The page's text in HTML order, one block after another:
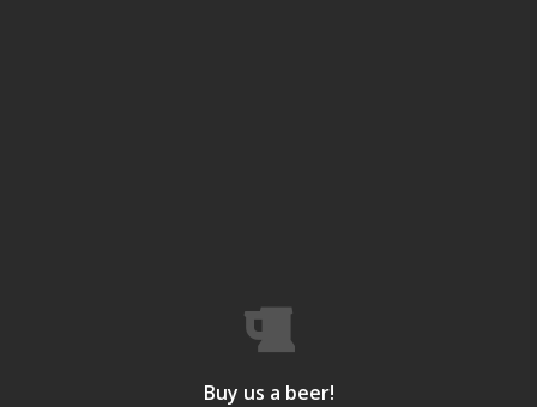
Buy us a beer!